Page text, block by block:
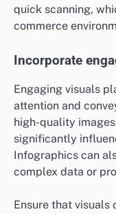
quick scanning,
commerce
Incorporate
Engaging visuals
attention and
high-quality
significantly
Infographics can
complex data or
Ensure that